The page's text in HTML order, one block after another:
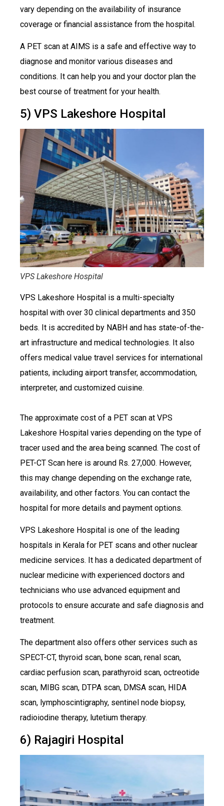
vary depending on the availability of insurance
coverage or financial assistance from the hospital.
A PET scan at AIMS is a safe and effective way to
diagnose and monitor various diseases and
conditions. It can help you and your doctor plan the
best course of treatment for your health.
5) VPS Lakeshore Hospital
VPS Lakeshore Hospital
VPS Lakeshore Hospital is a multi-specialty
hospital with over 30 clinical departments and 350
beds. It is accredited by NABH and has state-of-the-
art infrastructure and medical technologies. It also
offers medical value travel services for international
patients, including airport transfer, accommodation,
interpreter, and customized cuisine.
The approximate cost of a PET scan at VPS
Lakeshore Hospital varies depending on the type of
tracer used and the area being scanned. The cost of
PET-CT Scan here is around Rs. 27,000. However,
this may change depending on the exchange rate,
availability, and other factors. You can contact the
hospital for more details and payment options.
VPS Lakeshore Hospital is one of the leading
hospitals in Kerala for PET scans and other nuclear
medicine services. It has a dedicated department of
nuclear medicine with experienced doctors and
technicians who use advanced equipment and
protocols to ensure accurate and safe diagnosis and
treatment.
The department also offers other services such as
SPECT-CT, thyroid scan, bone scan, renal scan,
cardiac perfusion scan, parathyroid scan, octreotide
scan, MIBG scan, DTPA scan, DMSA scan, HIDA
scan, lymphoscintigraphy, sentinel node biopsy,
radioiodine therapy, lutetium therapy.
6) Rajagiri Hospital